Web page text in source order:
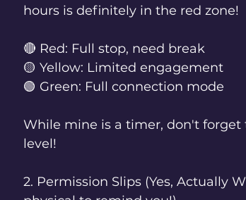
hours is definitely in the red zone!
🔴 Red: Full stop, need break
🟡 Yellow: Limited engagement
🟢 Green: Full connection mode
While mine is a timer, don't forget
level!
2. Permission Slips (Yes, Actually